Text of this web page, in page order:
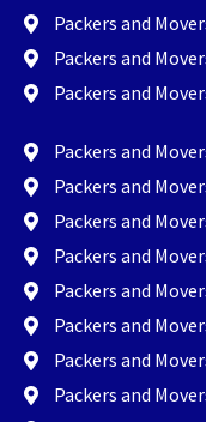
Packers and
Packers and
Packers and
Packers and
Packers and
Packers and
Packers and
Packers and
Packers and
Packers and
Packers and